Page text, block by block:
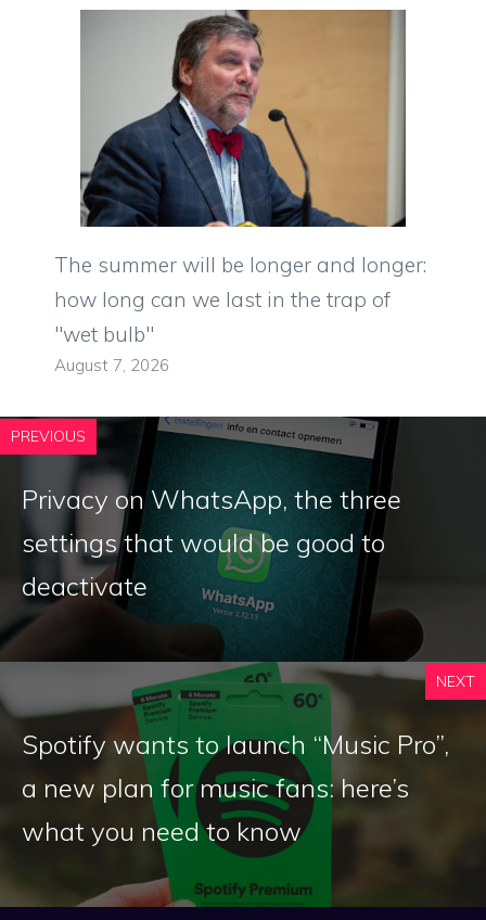
The summer will be longer and longer:
how long can we last in the trap of
"wet bulb"
August 7, 2026
PREVIOUS
Privacy on WhatsApp, the three
settings that would be good to
deactivate
NEXT
Spotify wants to launch “Music Pro”,
a new plan for music fans: here’s
what you need to know